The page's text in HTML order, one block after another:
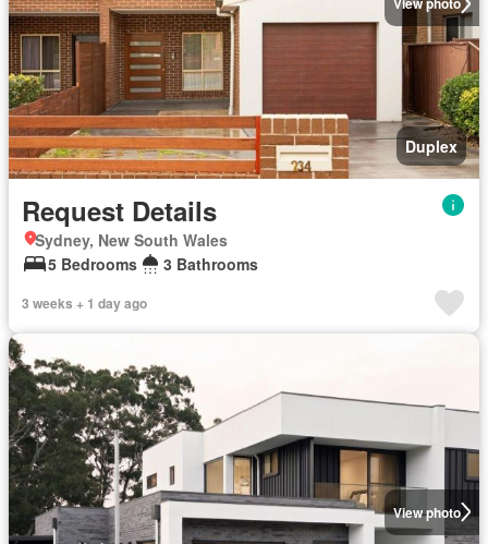
Duplex
Request Details
Sydney, New South Wales
5 Bedrooms
3 Bathrooms
3 weeks + 1 day ago
View photo